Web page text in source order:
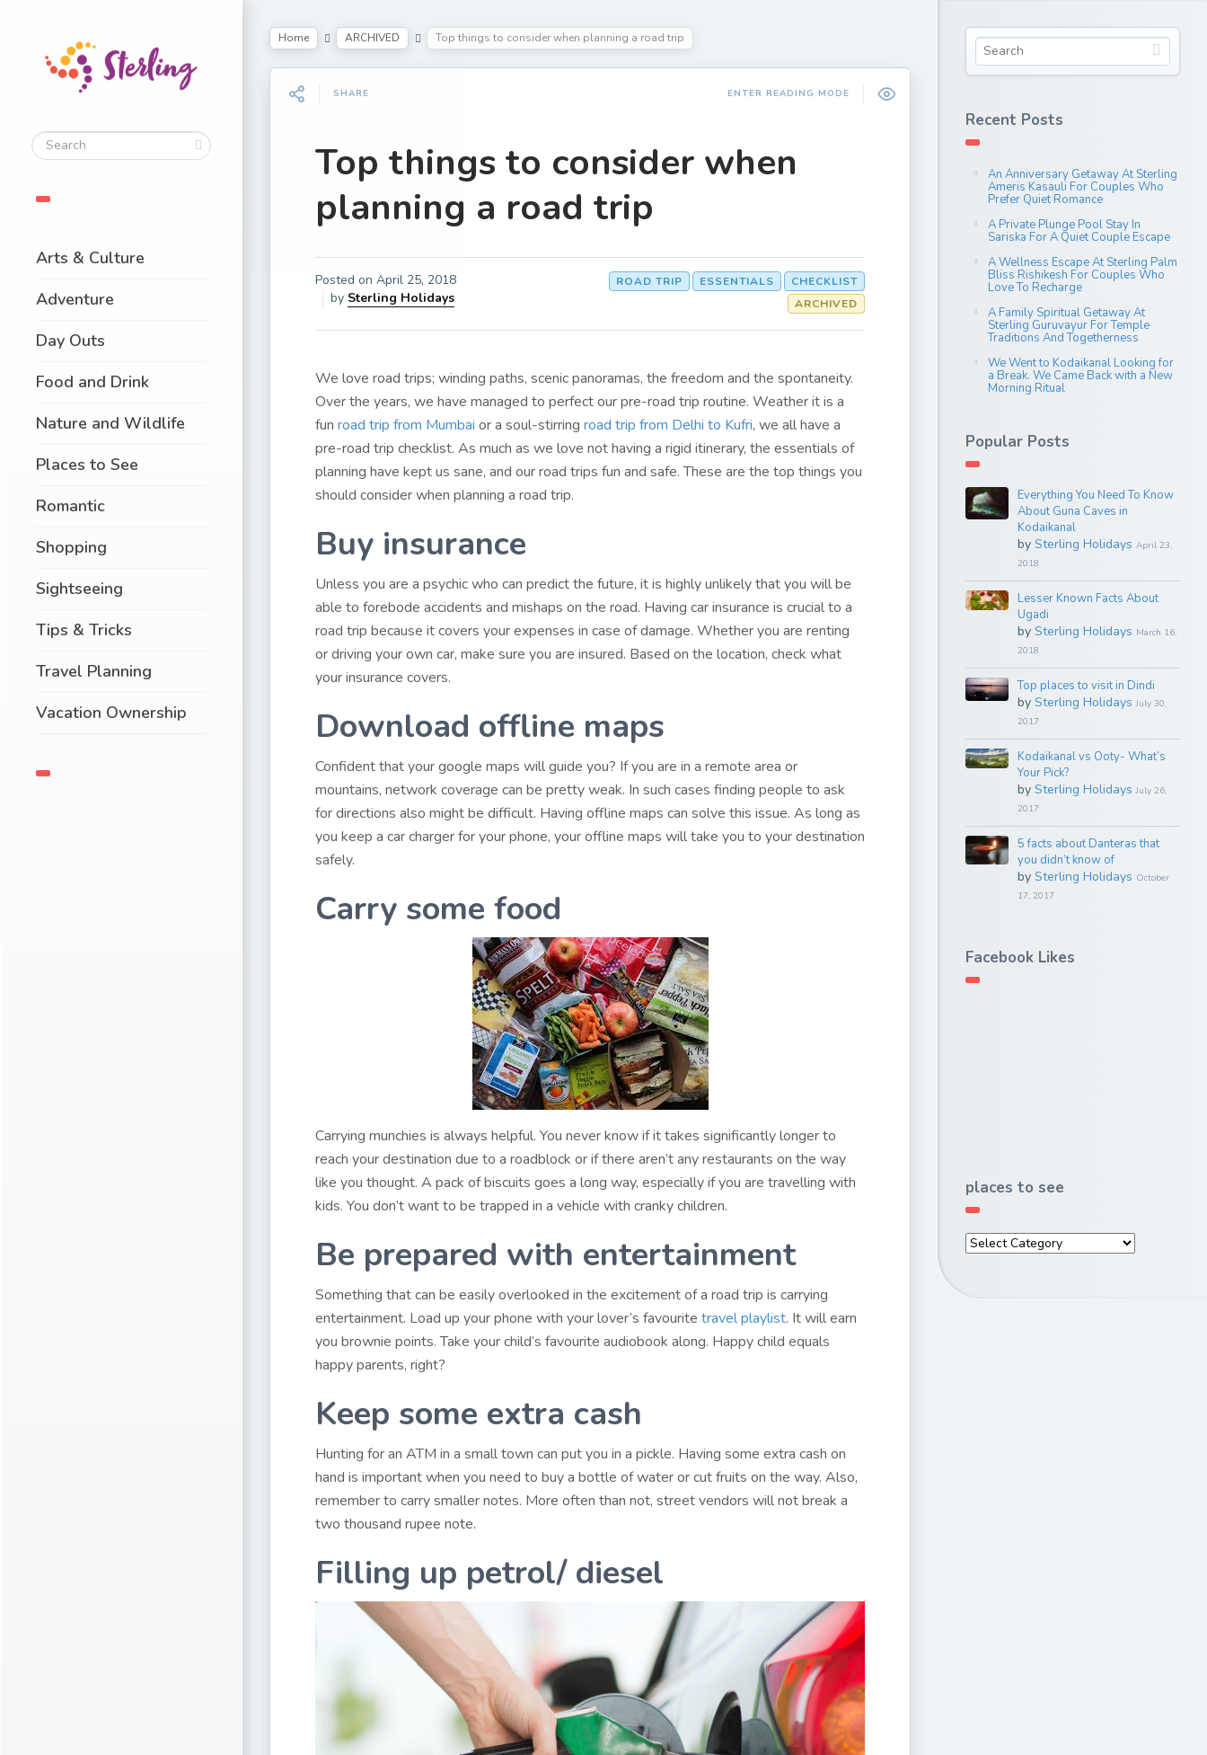
Arts & Culture
Adventure
Day Outs
Food and Drink
Nature and Wildlife
Places to See
Romantic
Shopping
Sightseeing
Tips & Tricks
Travel Planning
Vacation Ownership
Home ARCHIVED Top things to consider when planning a road trip
SHARE ENTER READING MODE
Top things to consider when
planning a road trip
Posted on April 25, 2018
by Sterling Holidays
CHECKLIST
ESSENTIALS
ROAD TRIP
ARCHIVED
We love road trips; winding paths, scenic panoramas, the freedom and the spontaneity.
Over the years, we have managed to perfect our pre-road trip routine. Weather it is a
fun road trip from Mumbai or a soul-stirring road trip from Delhi to Kufri, we all have a
pre-road trip checklist. As much as we love not having a rigid itinerary, the essentials of
planning have kept us sane, and our road trips fun and safe. These are the top things you
should consider when planning a road trip.
Buy insurance
Unless you are a psychic who can predict the future, it is highly unlikely that you will be
able to forebode accidents and mishaps on the road. Having car insurance is crucial to a
road trip because it covers your expenses in case of damage. Whether you are renting
or driving your own car, make sure you are insured. Based on the location, check what
your insurance covers.
Download offline maps
Confident that your google maps will guide you? If you are in a remote area or
mountains, network coverage can be pretty weak. In such cases finding people to ask
for directions also might be difficult. Having offline maps can solve this issue. As long as
you keep a car charger for your phone, your offline maps will take you to your destination
safely.
Carry some food
Carrying munchies is always helpful. You never know if it takes significantly longer to
reach your destination due to a roadblock or if there aren’t any restaurants on the way
like you thought. A pack of biscuits goes a long way, especially if you are travelling with
kids. You don’t want to be trapped in a vehicle with cranky children.
Be prepared with entertainment
Something that can be easily overlooked in the excitement of a road trip is carrying
entertainment. Load up your phone with your lover’s favourite travel playlist. It will earn
you brownie points. Take your child’s favourite audiobook along. Happy child equals
happy parents, right?
Keep some extra cash
Hunting for an ATM in a small town can put you in a pickle. Having some extra cash on
hand is important when you need to buy a bottle of water or cut fruits on the way. Also,
remember to carry smaller notes. More often than not, street vendors will not break a
two thousand rupee note.
Filling up petrol/ diesel
Recent Posts
An Anniversary Getaway At Sterling
Ameris Kasauli For Couples Who
Prefer Quiet Romance
A Private Plunge Pool Stay In
Sariska For A Quiet Couple Escape
A Wellness Escape At Sterling Palm
Bliss Rishikesh For Couples Who
Love To Recharge
A Family Spiritual Getaway At
Sterling Guruvayur For Temple
Traditions And Togetherness
We Went to Kodaikanal Looking for
a Break. We Came Back with a New
Morning Ritual
Popular Posts
Everything You Need To Know
About Guna Caves in
Kodaikanal
by Sterling Holidays April 23,
2018
Lesser Known Facts About
Ugadi
by Sterling Holidays March 16,
2018
Top places to visit in Dindi
by Sterling Holidays July 30,
2017
Kodaikanal vs Ooty- What’s
Your Pick?
by Sterling Holidays July 26,
2017
5 facts about Danteras that
you didn’t know of
by Sterling Holidays October
17, 2017
Facebook Likes
places to see